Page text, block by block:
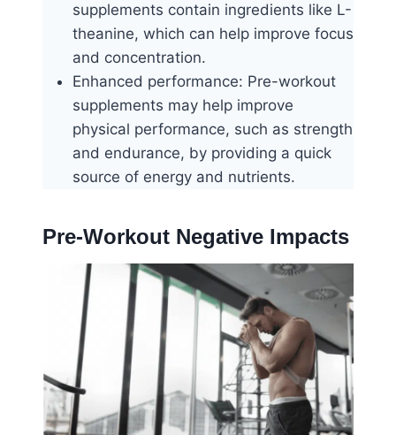
supplements contain ingredients like L-
theanine, which can help improve focus
and concentration.
Enhanced performance: Pre-workout
supplements may help improve
physical performance, such as strength
and endurance, by providing a quick
source of energy and nutrients.
Pre-Workout Negative Impacts